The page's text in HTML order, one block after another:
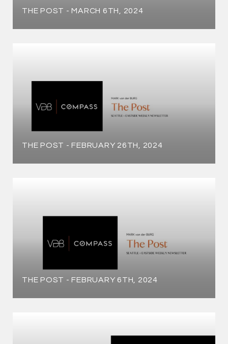
THE POST - MARCH 6TH, 2024
THE POST - FEBRUARY 26TH, 2024
THE POST - FEBRUARY 6TH, 2024